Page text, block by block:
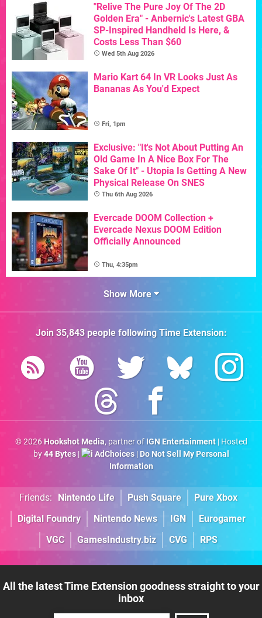
"Relive The Pure Joy Of The 2D
Golden Era" - Anbernic's Latest GBA
SP-Inspired Handheld Is Here, &
Costs Less Than $60
Wed 5th Aug 2026
Mario Kart 64 In VR Looks Just As
Bananas As You'd Expect
Fri, 1pm
Exclusive: "It's Not About Putting An
Old Game In A Nice Box For The
Sake Of It" - Utopia Is Getting A New
Physical Release On SNES
Thu 6th Aug 2026
Evercade DOOM Collection +
Evercade Nexus DOOM Edition
Officially Announced
Thu, 4:35pm
Show More
Join 35,843people followingTime Extension:
© 2026 Hookshot Media, partner of IGN Entertainment| Hosted
by44 Bytes| AdChoices| Do Not Sell My Personal
Information
Friends: Nintendo Life Push Square
Pure Xbox
Digital Foundry
Nintendo News IGN
Eurogamer
VGC
GamesIndustry.biz CVG RPS
All the latest Time Extension goodness straight to your
inbox